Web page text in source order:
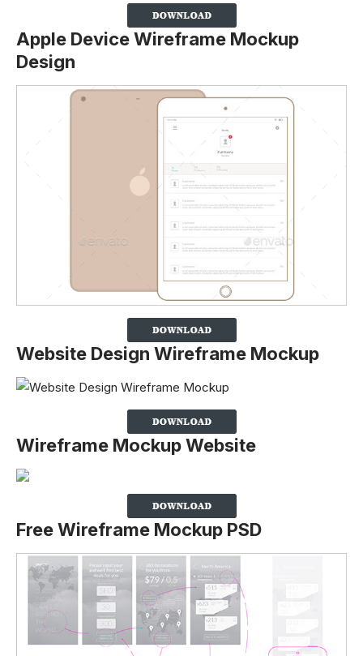
Apple Device Wireframe Mockup
Design
Website Design Wireframe Mockup
Wireframe Mockup Website
Free Wireframe Mockup PSD